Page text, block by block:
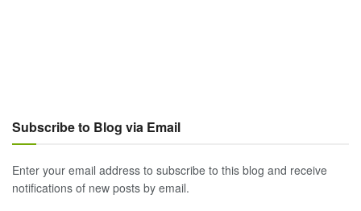
Subscribe to Blog via Email
Enter your email address to subscribe to this blog and receive
notifications of new posts by email.